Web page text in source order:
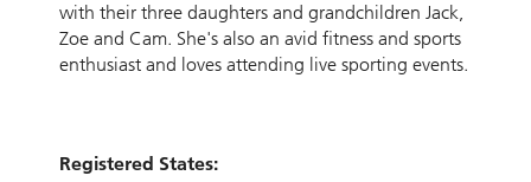
with their three daughters and grandchildren Jack,
Zoe and Cam. She's also an avid fitness and sports
enthusiast and loves attending live sporting events.
Registered States: